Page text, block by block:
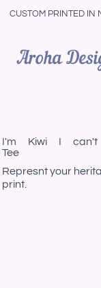
CUSTOM PRINTED IN
I'm Kiwi I can't
Tee
Represnt your
print.